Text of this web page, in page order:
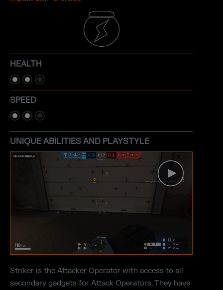
HEALTH
SPEED
UNIQUE ABILITIES AND PLAYSTYLE
Striker is the Attacker Operator with access to all
secondary gadgets for Attack Operators. They have